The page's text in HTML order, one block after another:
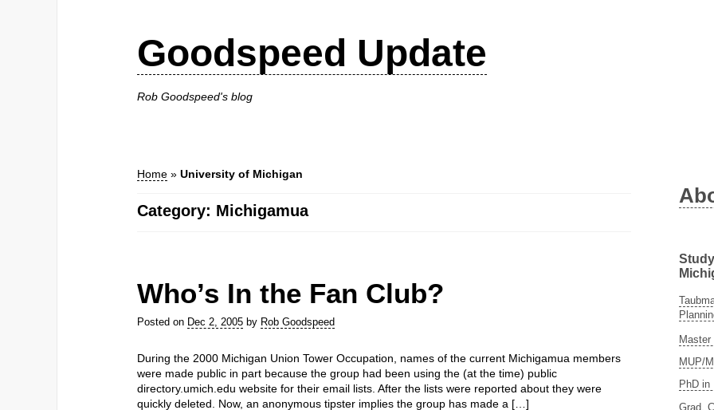
Goodspeed Update
Rob Goodspeed's blog
Home » University of Michigan
Category: Michigamua
Who’s In the Fan Club?
Posted on Dec 2, 2005 by Rob Goodspeed
During the 2000 Michigan Union Tower Occupation, names of the current Michigamua members
were made public in part because the group had been using the (at the time) public
directory.umich.edu website for their email lists. After the lists were reported about they were
quickly deleted. Now, an anonymous tipster implies the group has made a […]
Master
MUP/
PhD in
Grad.